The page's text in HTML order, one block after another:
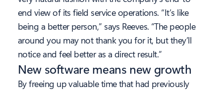
end view of its field service operations. “It’s like
being a better person,” says Reeves. “The people
around you may not thank you for it, but they’ll
notice and feel better as a direct result.”
New software means new growth
By freeing up valuable time that had previously